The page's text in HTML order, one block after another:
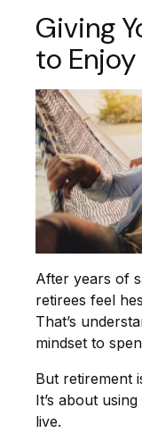
Giving
to
After years of
retirees feel
That’s
mindset to
But retirement
It’s about
live.